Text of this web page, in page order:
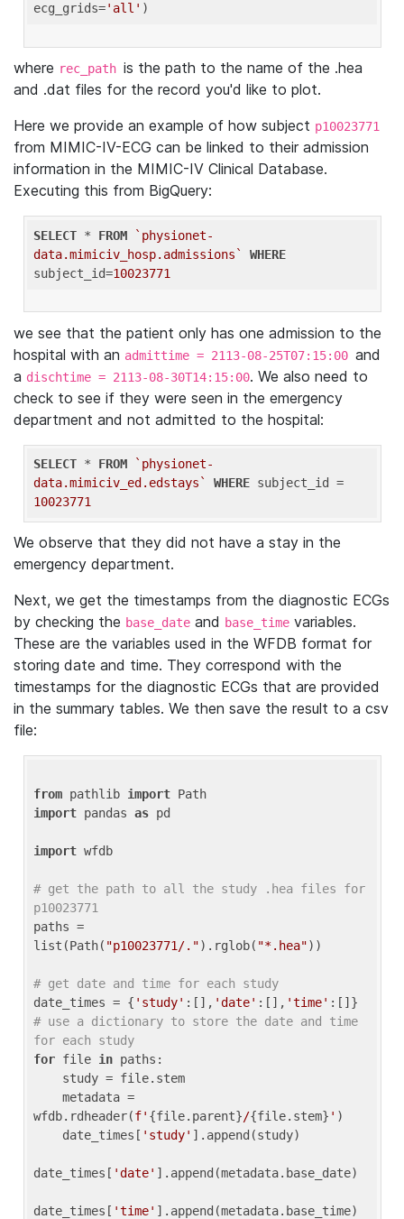
ecg_grids='all'
where rec_path is the path to the name of the .hea
and .dat files for the record you'd like to plot.
Here we provide an example of how subject p10023771
from MIMIC-IV-ECG can be linked to their admission
information in the MIMIC-IV Clinical Database.
Executing this from BigQuery:
SELECT * FROM
`physionet-
data.mimiciv_hosp.admissions`
WHERE
subject_id=10023771
we see that the patient only has one admission to the
hospital with an admittime = 2113-08-25T07:15:00 and
a dischtime = 2113-08-30T14:15:00. We also need to
check to see if they were seen in the emergency
department and not admitted to the hospital:
SELECT * FROM
`physionet-
data.mimiciv_ed.edstays`
WHERE
10023771
We observe that they did not have a stay in the
emergency department.
Next, we get the timestamps from the diagnostic ECGs
by checking the base_date and base_time variables.
These are the variables used in the WFDB format for
storing date and time. They correspond with the
timestamps for the diagnostic ECGs that are provided
in the summary tables. We then save the result to a csv
file:
from pathlib import
import pandas as pd
import wfdb
# get the path to all the study .hea files for
p10023771
paths =
list(Path( "p10023771/.").rglob( "*.hea"))
# get date and time for each study
date_times = { 'study' :[], 'date' :[], 'time'
# use a dictionary to store the date and time
for each study
for file in paths:
wfdb.rdheader(f' {file.parent}/{file.stem} ' )
    date_times[
'study' ].append(study)
date_times[ 'date' ].append(metadata.base_date)
date_times[ 'time' ].append(metadata.base_time)